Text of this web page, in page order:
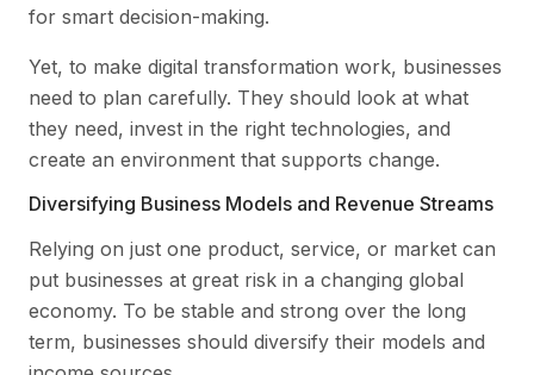
for smart decision-making.
Yet, to make digital transformation work, businesses
need to plan carefully. They should look at what
they need, invest in the right technologies, and
create an environment that supports change.
Diversifying Business Models and Revenue Streams
Relying on just one product, service, or market can
put businesses at great risk in a changing global
economy. To be stable and strong over the long
term, businesses should diversify their models and